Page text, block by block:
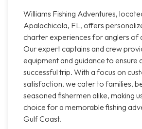
Williams Fishing Adventures,
Apalachicola, FL, offers
charter experiences for anglers of
Our expert captains and crew
equipment and guidance to ensure
successful trip. With a focus on
satisfaction, we cater to families,
seasoned fishermen alike, making
choice for a memorable fishing
Gulf Coast.